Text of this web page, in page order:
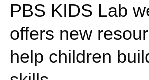
PBS KIDS Lab
offers new
help children